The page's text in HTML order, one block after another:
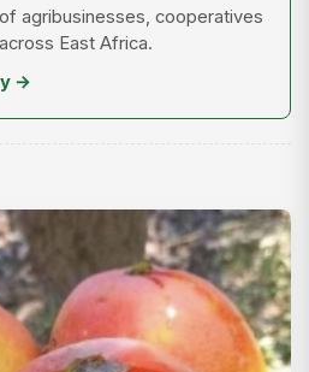
agribusinesses, cooperatives
East Africa.
→